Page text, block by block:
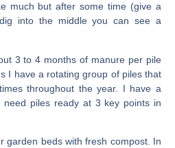
much but after some time (give a
into the middle you can see a
3 to 4 months of manure per pile
I have a rotating group of piles that
throughout the year. I have a
need piles ready at 3 key points in
garden beds with fresh compost. In